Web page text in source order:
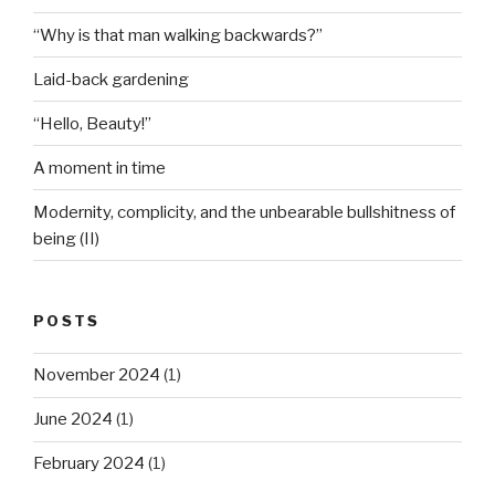
“Why is that man walking backwards?”
Laid-back gardening
“Hello, Beauty!”
A moment in time
Modernity, complicity, and the unbearable bullshitness of
being (II)
POSTS
November 2024 (1)
June 2024 (1)
February 2024 (1)